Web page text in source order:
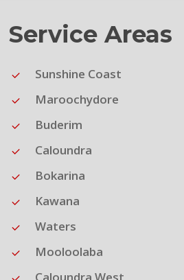
Service Areas
Sunshine Coast
Maroochydore
Buderim
Caloundra
Bokarina
Kawana
Waters
Mooloolaba